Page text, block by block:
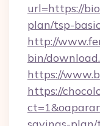
url=https://
plan/tsp-
http://
bin/
https://
https://